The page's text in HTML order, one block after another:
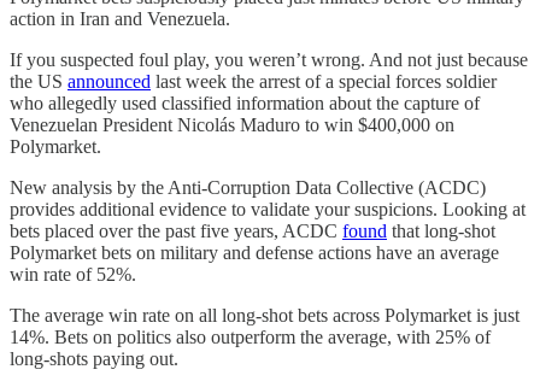
action in Iran and Venezuela.
If you suspected foul play, you weren’t wrong. And not just because
the US announced last week the arrest of a special forces soldier
who allegedly used classified information about the capture of
Venezuelan President Nicolás Maduro to win $400,000 on
Polymarket.
New analysis by the Anti-Corruption Data Collective (ACDC)
provides additional evidence to validate your suspicions. Looking at
bets placed over the past five years, ACDC found that long-shot
Polymarket bets on military and defense actions have an average
win rate of 52%.
The average win rate on all long-shot bets across Polymarket is just
14%. Bets on politics also outperform the average, with 25% of
long-shots paying out.